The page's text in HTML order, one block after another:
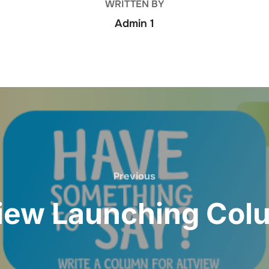
WRITTEN BY
Admin 1
Previous
Launching